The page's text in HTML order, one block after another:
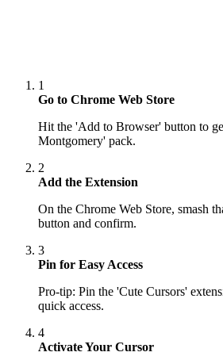
1
Go to Chrome Web Store
Hit the 'Add to Browser' button to
Montgomery' pack.
2
Add the Extension
On the Chrome Web Store, smash
button and confirm.
3
Pin for Easy Access
Pro-tip: Pin the 'Cute Cursors'
quick access.
4
Activate Your Cursor